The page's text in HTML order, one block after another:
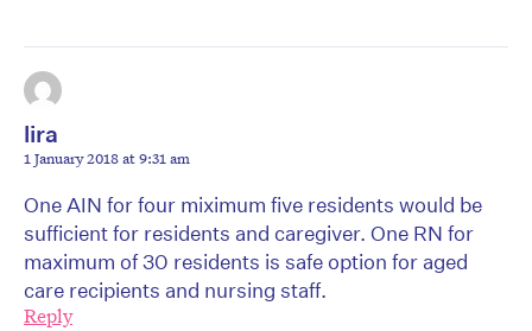
lira
1 January 2018 at 9:31 am
One AIN for four miximum five residents would be
sufficient for residents and caregiver. One RN for
maximum of 30 residents is safe option for aged
care recipients and nursing staff.
Reply